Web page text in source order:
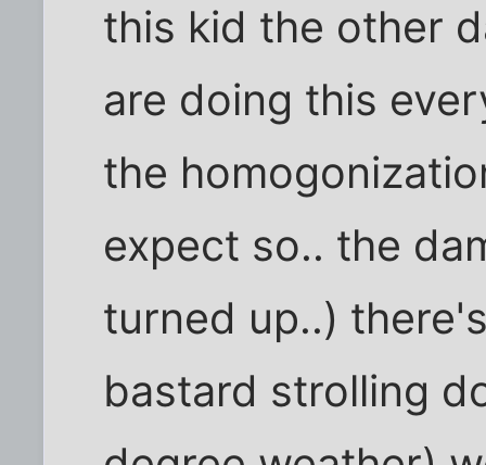
this kid the other
are doing this
the
expect so.. the
turned up..)
bastard strolling